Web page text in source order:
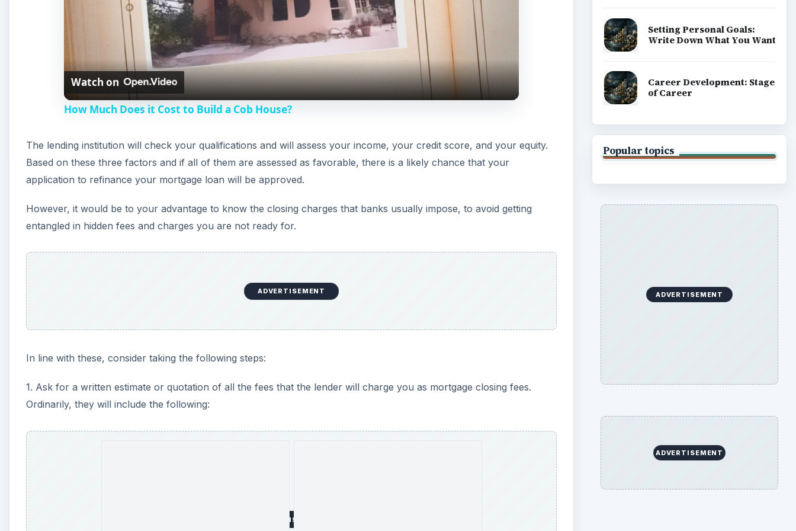
a
y
i
d
Watch on
How Much Does it Cost to Build a Cob House?
The lending institution will check your qualifications and will assess your income, your credit score, and your equity.
Based on these three factors and if all of them are assessed as favorable, there is a likely chance that your
application to refinance your mortgage loan will be approved.
However, it would be to your advantage to know the closing charges that banks usually impose, to avoid getting
entangled in hidden fees and charges you are not ready for.
ADVERTISEMENT
In line with these, consider taking the following steps:
1. Ask for a written estimate or quotation of all the fees that the lender will charge you as mortgage closing fees.
Ordinarily, they will include the following:
ADVERTISEMENT
Setting Personal Goals:
Write Down What You Want
Career Development: Stage
of Career
Popular topics
ADVERTISEMENT
ADVERTISEMENT